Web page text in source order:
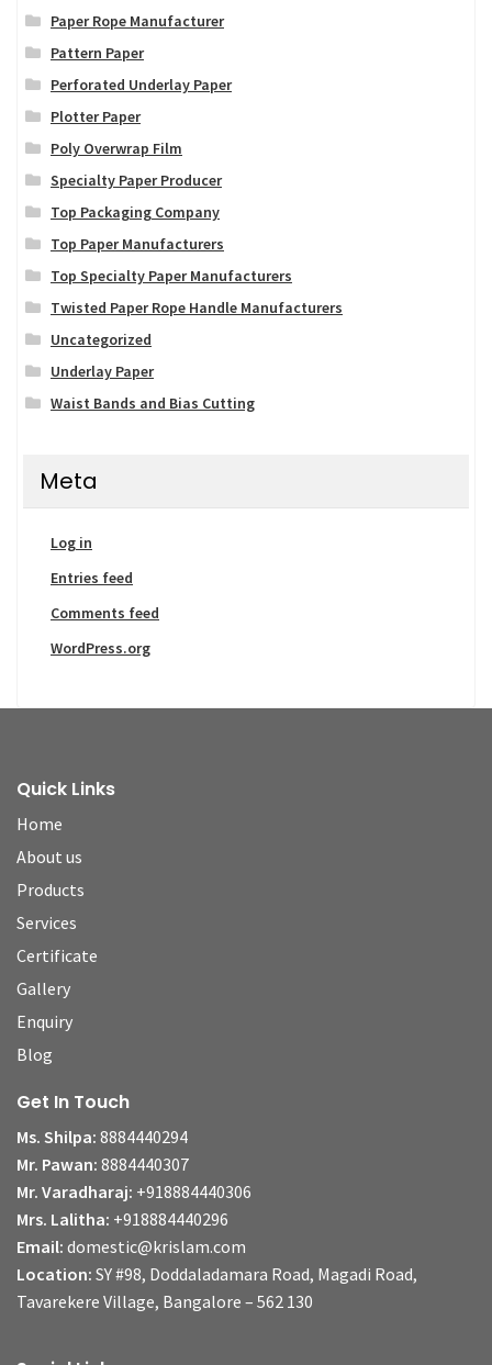
Paper Rope Manufacturer
Pattern Paper
Perforated Underlay Paper
Plotter Paper
Poly Overwrap Film
Specialty Paper Producer
Top Packaging Company
Top Paper Manufacturers
Top Specialty Paper Manufacturers
Twisted Paper Rope Handle Manufacturers
Uncategorized
Underlay Paper
Waist Bands and Bias Cutting
Meta
Log in
Entries feed
Comments feed
WordPress.org
Quick Links
Home
About us
Products
Services
Certificate
Gallery
Enquiry
Blog
Get In Touch
Ms. Shilpa: 8884440294
Mr. Pawan: 8884440307
Mr. Varadharaj: +918884440306
Mrs. Lalitha: +918884440296
Email: domestic@krislam.com
Location: SY #98, Doddaladamara Road, Magadi Road,
Tavarekere Village, Bangalore – 562 130